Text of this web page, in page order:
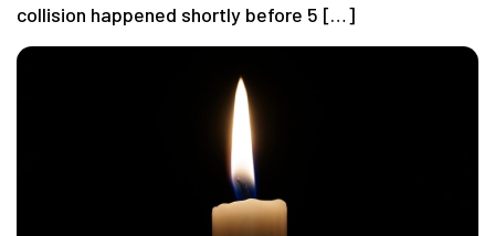
collision happened shortly before 5 […]